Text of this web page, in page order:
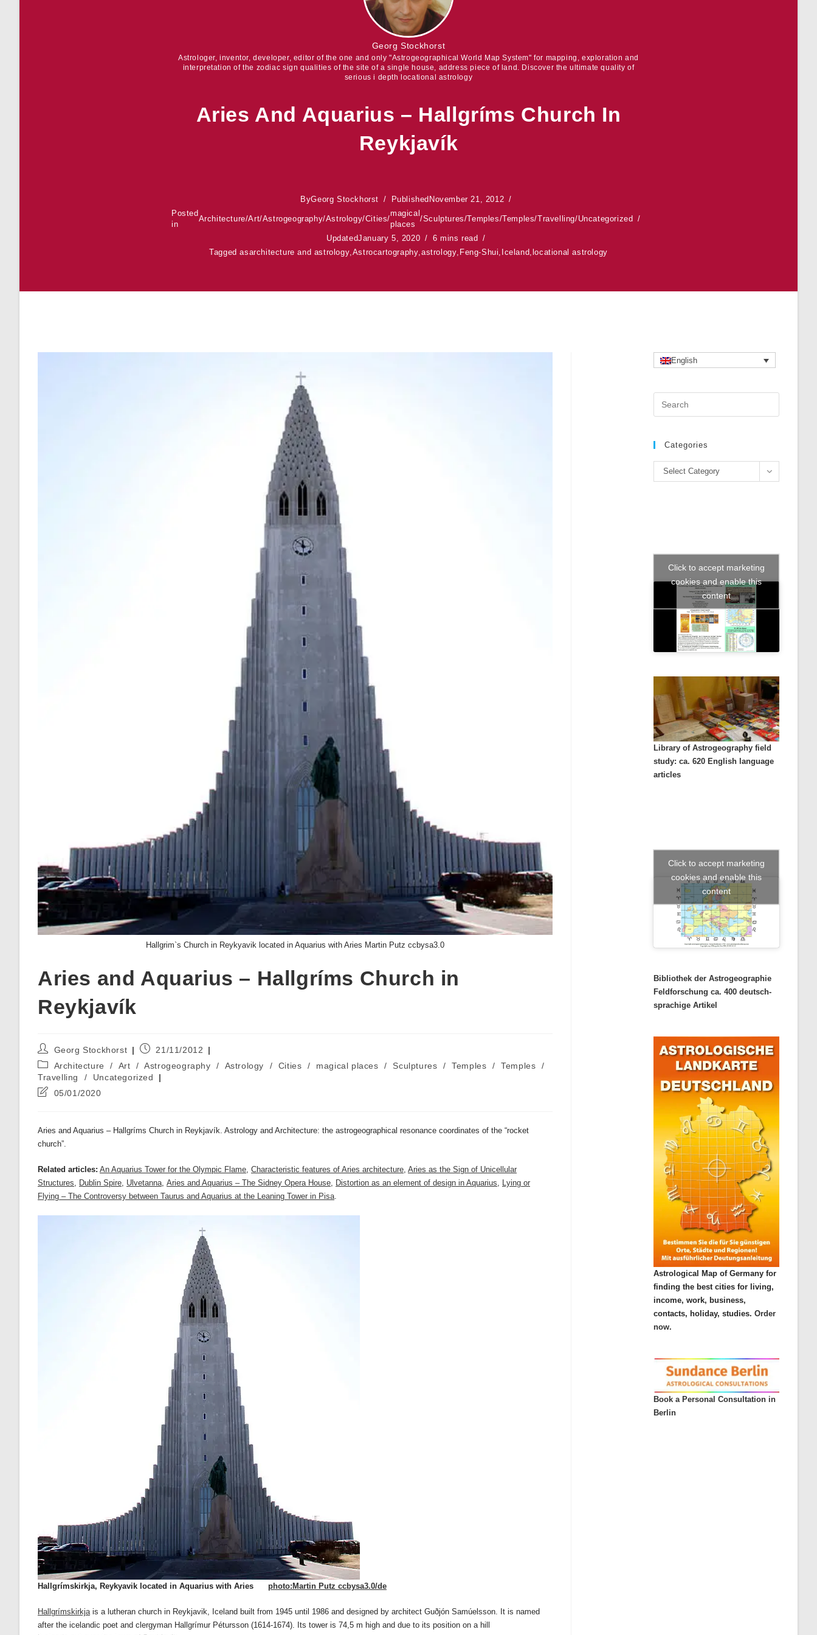
Georg Stockhorst
Astrologer, inventor, developer, editor of the one and only "Astrogeographical World Map System" for mapping, exploration and
interpretation of the zodiac sign qualities of the site of a single house, address piece of land. Discover the ultimate quality of
serious i depth locational astrology
Aries And Aquarius – Hallgríms Church In
Reykjavík
ByGeorg Stockhorst Published November 21, 2012
Posted
in
Architecture/Art/Astrogeography/Astrology/Cities/
magical
places
/Sculptures/Temples/Temples/Travelling/Uncategorized
UpdatedJanuary 5, 2020
6 mins read
Tagged asarchitecture and astrology,Astrocartography,astrology, Feng-Shui, Iceland, locational astrology
Hallgrim`s Church in Reykyavik located in Aquarius with Aries Martin Putz ccbysa3.0
Aries and Aquarius – Hallgríms Church in
Reykjavík
Post
author:
Georg Stockhorst
Post21/11/2012
Post
category:
Architecture / Art / Astrogeography / Astrology / Cities / magical places / Sculptures / Temples / Temples
/
Travelling
/
Uncategorized
Post05/01/2020
Aries and Aquarius – Hallgríms Church in Reykjavík. Astrology and Architecture: the astrogeographical resonance coordinates of the “rocket
church”.
Related articles: An Aquarius Tower for the Olympic Flame, Characteristic features of Aries architecture, Aries as the Sign of Unicellular
Structures, Dublin Spire, Ulvetanna, Aries and Aquarius – The Sidney Opera House, Distortion as an element of design in Aquarius, Lying or
Flying – The Controversy between Taurus and Aquarius at the Leaning Tower in Pisa.
Hallgrímskirkja, Reykyavik located in Aquarius with Aries photo:Martin Putz ccbysa3.0/de
Hallgrímskirkjais a lutheran church in Reykjavik, Iceland built from 1945 until 1986 and designed by architect Guðjón Samúelsson. It is named
after the icelandic poet and clergyman Hallgrímur Pétursson (1614-1674). Its tower is 74,5 m high and due to its position on a hill
English
panel.
Categories
Categories
Select Category
Click to accept marketing
cookies and enable this
content
Library of Astrogeography field
study: ca. 620 English language
articles
Click to accept marketing
cookies and enable this
content
Bibliothek der Astrogeographie
Feldforschung ca. 400 deutsch-
sprachige Artikel
Astrological Map of Germany for
finding the best cities for living,
income, work, business,
contacts, holiday, studies. Order
now.
Book a Personal Consultation in
Berlin